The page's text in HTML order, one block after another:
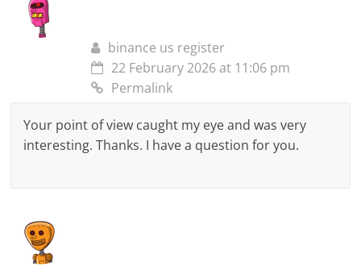
binance us register
22 February 2026 at 11:06 pm
Permalink
Your point of view caught my eye and was very
interesting. Thanks. I have a question for you.